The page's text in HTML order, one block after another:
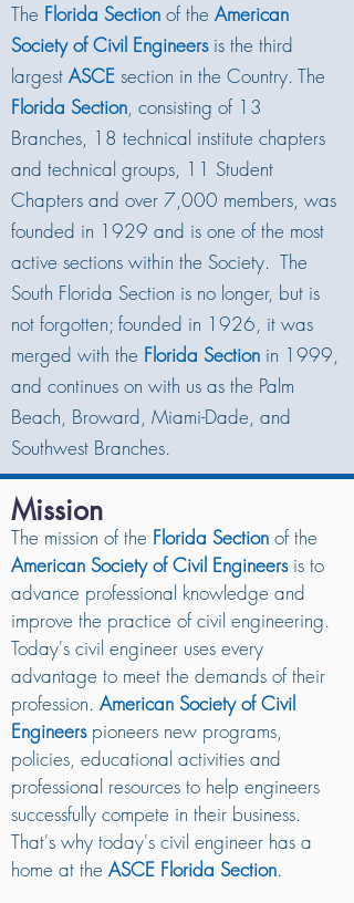
The Florida Section of the American
Society of Civil Engineersis the third
largest ASCE section in the Country. The
Florida Section, consisting of 13
Branches, 18 technical institute chapters
and technical groups, 11 Student
Chapters and over 7,000 members, was
founded in 1929 and is one of the most
active sections within the Society. The
South Florida Section is no longer, but is
not forgotten; founded in 1926, it was
merged with the Florida Section in 1999,
and continues on with us as the Palm
Beach, Broward, Miami-Dade, and
Southwest Branches.
Mission
The mission of the Florida Section of the
American Society of Civil Engineersis to
advance professional knowledge and
improve the practice of civil engineering.
Today's civil engineer uses every
advantage to meet the demands of their
profession. American Society of Civil
Engineerspioneers new programs,
policies, educational activities and
professional resources to help engineers
successfully compete in their business.
That's why today's civil engineer has a
home at the ASCE Florida Section.